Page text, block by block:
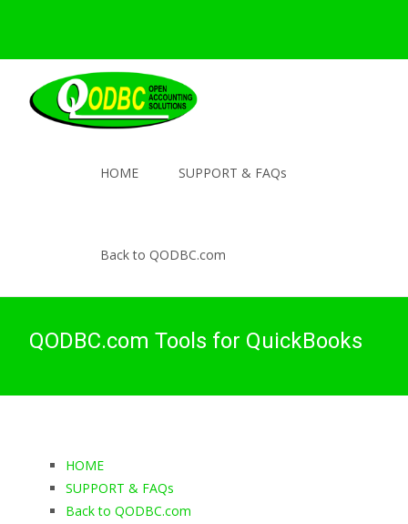
HOME SUPPORT & FAQs
Back to QODBC.com
QODBC.com Tools for QuickBooks
HOME
SUPPORT & FAQs
Back to QODBC.com